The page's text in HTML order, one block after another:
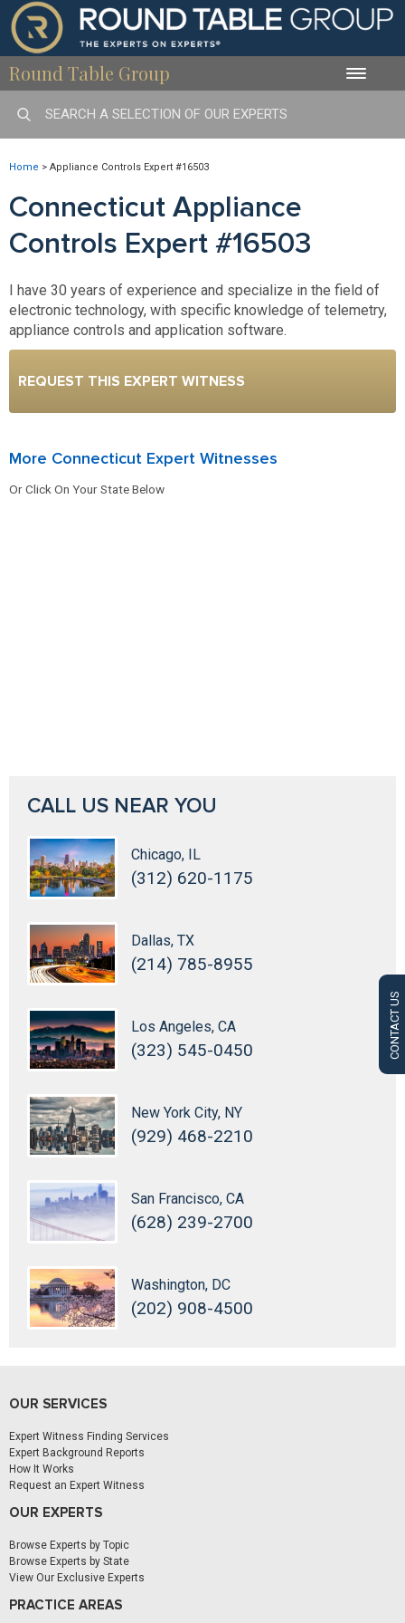
Round Table Group Toggle
CONTACT US
Home > Appliance Controls Expert #16503
Connecticut Appliance
Controls Expert #16503
I have 30 years of experience and specialize in the field of
electronic technology, with specific knowledge of telemetry,
appliance controls and application software.
REQUEST THIS EXPERT WITNESS
More Connecticut Expert Witnesses
Or Click On Your State Below
CALL US NEAR YOU
Chicago, IL
(312) 620-1175
Dallas, TX
(214) 785-8955
Los Angeles, CA
(323) 545-0450
New York City, NY
(929) 468-2210
San Francisco, CA
(628) 239-2700
Washington, DC
(202) 908-4500
OUR SERVICES
Expert Witness Finding Services
Expert Background Reports
How It Works
Request an Expert Witness
OUR EXPERTS
Browse Experts by Topic
Browse Experts by State
View Our Exclusive Experts
PRACTICE AREAS